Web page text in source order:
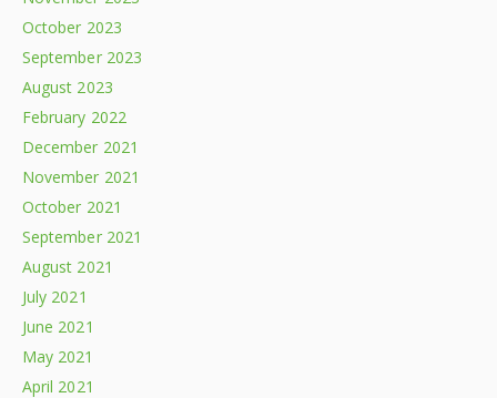
October 2023
September 2023
August 2023
February 2022
December 2021
November 2021
October 2021
September 2021
August 2021
July 2021
June 2021
May 2021
April 2021